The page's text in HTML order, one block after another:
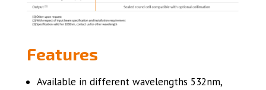
Features
Available in different wavelengths 532nm,